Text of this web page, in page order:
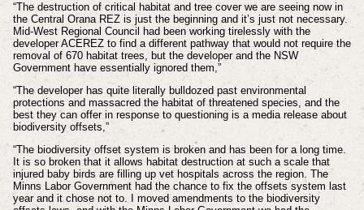
“The destruction of critical habitat and tree cover we are seeing now in
the Central Orana REZ is just the beginning and it’s just not necessary.
Mid-West Regional Council had been working tirelessly with the
developer ACEREZ to find a different pathway that would not require the
removal of 670 habitat trees, but the developer and the NSW
Government have essentially ignored them,”
“The developer has quite literally bulldozed past environmental
protections and massacred the habitat of threatened species, and the
best they can offer in response to questioning is a media release about
biodiversity offsets,”
“The biodiversity offset system is broken and has been for a long time.
It is so broken that it allows habitat destruction at such a scale that
injured baby birds are filling up vet hospitals across the region. The
Minns Labor Government had the chance to fix the offsets system last
year and it chose not to. I moved amendments to the biodiversity